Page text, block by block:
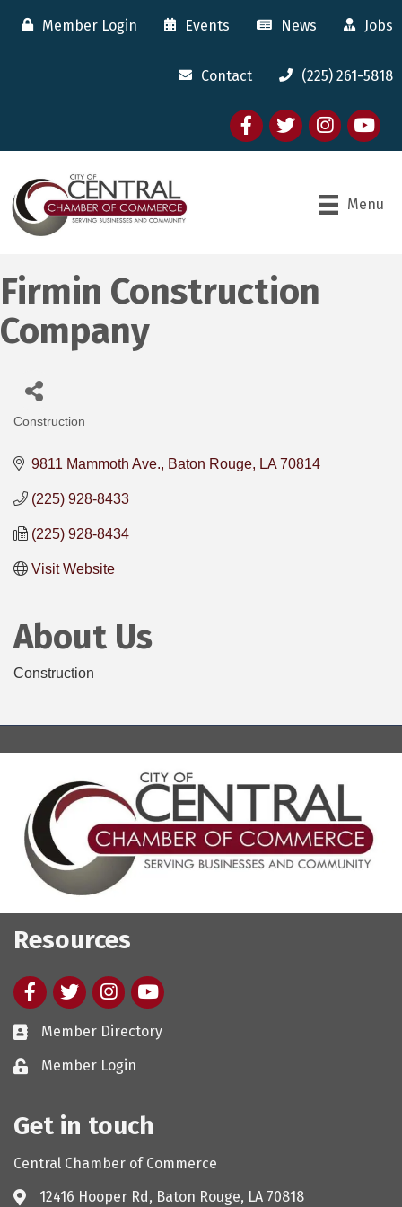
Member Login Events News Jobs
Contact (225) 261-5818
FacebooktwitterInstagram
youtube
Menu
Firmin Construction
Company
Construction
9811 Mammoth Ave. Baton Rouge LA 70814
(225) 928-8433
(225) 928-8434
Visit Website
About Us
Construction
Resources
FacebooktwitterInstagram
youtube
Member Directory
Member Login
Get in touch
Central Chamber of Commerce
12416 Hooper Rd, Baton Rouge, LA 70818